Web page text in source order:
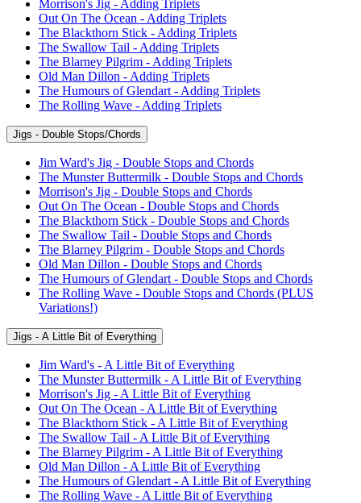
Morrison's Jig - Adding Triplets
Out On The Ocean - Adding Triplets
The Blackthorn Stick - Adding Triplets
The Swallow Tail - Adding Triplets
The Blarney Pilgrim - Adding Triplets
Old Man Dillon - Adding Triplets
The Humours of Glendart - Adding Triplets
The Rolling Wave - Adding Triplets
Jigs - Double Stops/Chords
Jim Ward's Jig - Double Stops and Chords
The Munster Buttermilk - Double Stops and Chords
Morrison's Jig - Double Stops and Chords
Out On The Ocean - Double Stops and Chords
The Blackthorn Stick - Double Stops and Chords
The Swallow Tail - Double Stops and Chords
The Blarney Pilgrim - Double Stops and Chords
Old Man Dillon - Double Stops and Chords
The Humours of Glendart - Double Stops and Chords
The Rolling Wave - Double Stops and Chords (PLUS
Variations!)
Jigs - A Little Bit of Everything
Jim Ward's - A Little Bit of Everything
The Munster Buttermilk - A Little Bit of Everything
Morrison's Jig - A Little Bit of Everything
Out On The Ocean - A Little Bit of Everything
The Blackthorn Stick - A Little Bit of Everything
The Swallow Tail - A Little Bit of Everything
The Blarney Pilgrim - A Little Bit of Everything
Old Man Dillon - A Little Bit of Everything
The Humours of Glendart - A Little Bit of Everything
The Rolling Wave - A Little Bit of Everything